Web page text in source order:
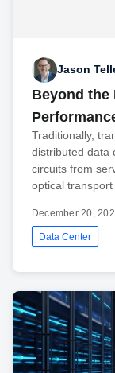
Jason
Beyond the
Traditionally,
distributed data
circuits from
optical
December 20,
Data Center